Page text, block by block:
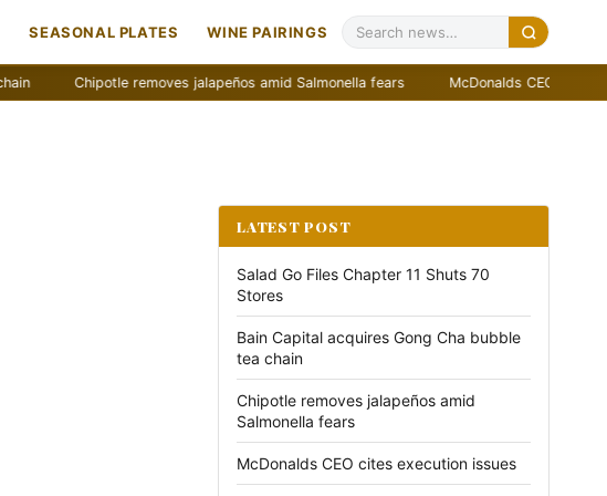
SEASONAL PLATES WINE PAIRINGS
Chipotle removes jalapeños amid Salmonella fears McDonalds CEO cites
LATEST POST
Salad Go Files Chapter 11 Shuts 70
Stores
Bain Capital acquires Gong Cha bubble
tea chain
Chipotle removes jalapeños amid
Salmonella fears
McDonalds CEO cites execution issues